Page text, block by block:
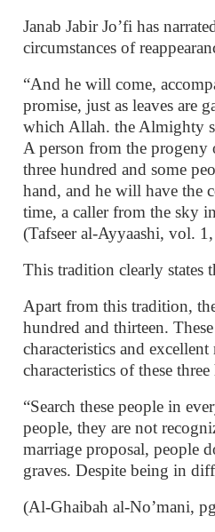
Janab Jabir Jo’fi has
circumstances of
“And he will come,
promise, just as leaves are
which Allah. the Almighty
A person from the
three hundred and some
hand, and he will have the
time, a caller from the sky
(Tafseer al-Ayyaashi, vol.
This tradition clearly
Apart from this tradition,
hundred and thirteen.
characteristics and
characteristics of these
“Search these people in
people, they are not
marriage proposal, people
graves. Despite being in
(Al-Ghaibah al-No’mani,